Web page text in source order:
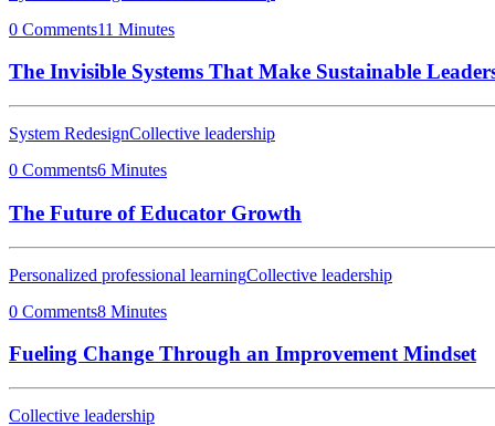
0 Comments11 Minutes
The Invisible Systems That Make Sustainable
System RedesignCollective leadership
0 Comments6 Minutes
The Future of Educator Growth
Personalized professional learningCollective leadership
0 Comments8 Minutes
Fueling Change Through an Improvement Mindset
Collective leadership